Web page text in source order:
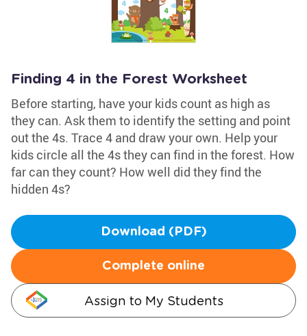
Finding 4 in the Forest Worksheet
Before starting, have your kids count as high as
they can. Ask them to identify the setting and point
out the 4s. Trace 4 and draw your own. Help your
kids circle all the 4s they can find in the forest. How
far can they count? How well did they find the
hidden 4s?
Download (PDF)
Complete online
Assign to My Students